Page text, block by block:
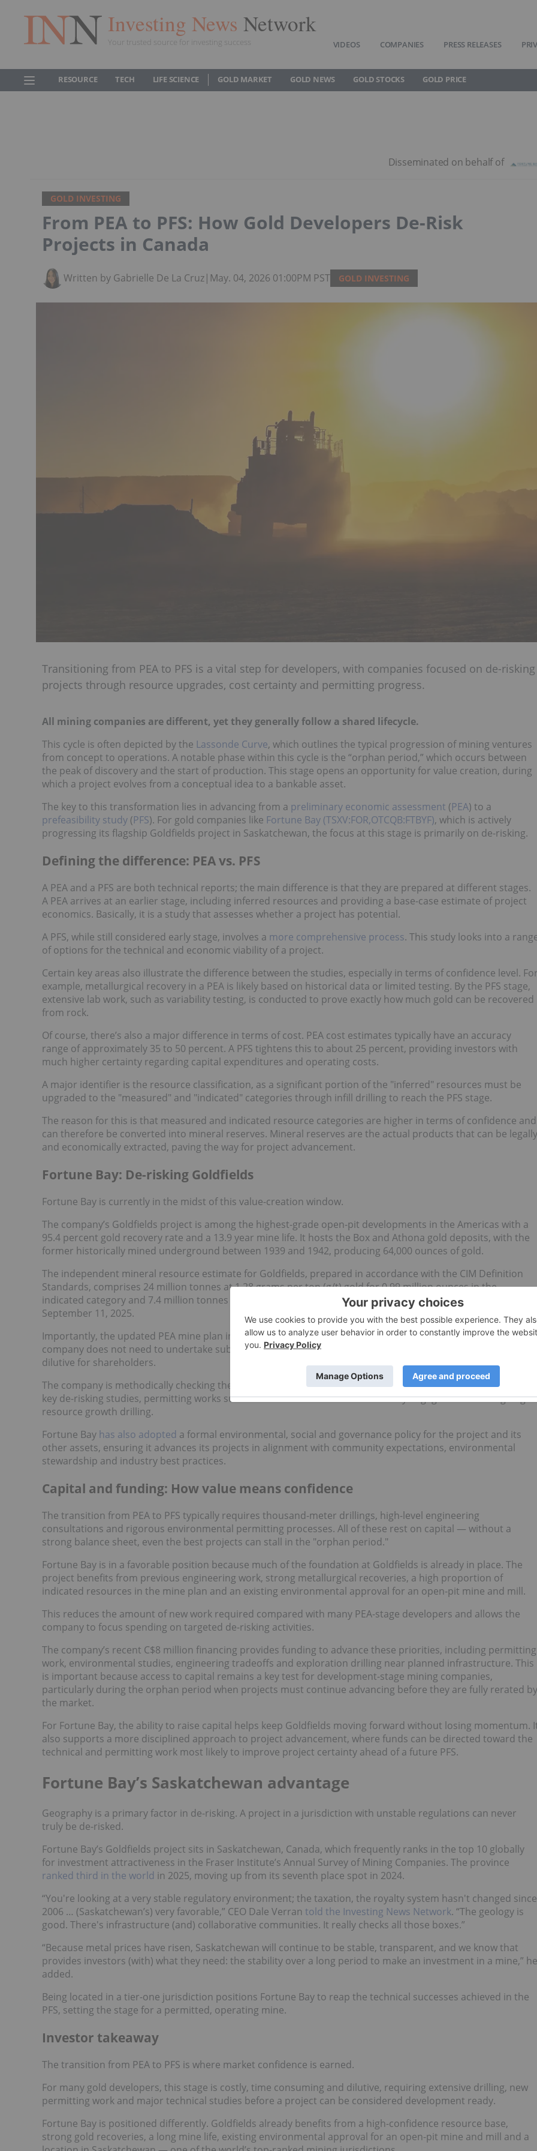
Investing News Network
Your trusted source for investing success VIDEOS COMPANIES PRESS RELEASES
RESOURCE TECH LIFE SCIENCE GOLD MARKET GOLD NEWS GOLD STOCKS GOLD PRICE
GOLD INVESTING
From PEA to PFS: How Gold Developers De-Risk
Projects in Canada
Written by Gabrielle De La Cruz| May. 04, 2026 01:00PM PST GOLD INVESTING
Transitioning from PEA to PFS is a vital step for developers, with companies focused on de-risking
projects through resource upgrades, cost certainty and permitting progress.
All mining companies are different, yet they generally follow a shared lifecycle.
This cycle is often depicted by the Lassonde Curve, which outlines the typical progression of mining ventures
from concept to operations. A notable phase within this cycle is the “orphan period,” which occurs between
the peak of discovery and the start of production. This stage opens an opportunity for value creation, during
which a project evolves from a conceptual idea to a bankable asset.
The key to this transformation lies in advancing from a preliminary economic assessment (PEA) to a
prefeasibility study (PFS). For gold companies like Fortune Bay (TSXV:FOR,OTCQB:FTBYF), which is actively
progressing its flagship Goldfields project in Saskatchewan, the focus at this stage is primarily on de-risking.
Defining the difference: PEA vs. PFS
A PEA and a PFS are both technical reports; the main difference is that they are prepared at different stages.
A PEA arrives at an earlier stage, including inferred resources and providing a base-case estimate of project
economics. Basically, it is a study that assesses whether a project has potential.
A PFS, while still considered early stage, involves a more comprehensive process. This study looks into a
of options for the technical and economic viability of a project.
Certain key areas also illustrate the difference between the studies, especially in terms of confidence level.
example, metallurgical recovery in a PEA is likely based on historical data or limited testing. By the PFS stage,
extensive lab work, such as variability testing, is conducted to prove exactly how much gold can be recovered
from rock.
Of course, there’s also a major difference in terms of cost. PEA cost estimates typically have an accuracy
range of approximately 35 to 50 percent. A PFS tightens this to about 25 percent, providing investors with
much higher certainty regarding capital expenditures and operating costs.
A major identifier is the resource classification, as a significant portion of the "inferred" resources must be
upgraded to the "measured" and "indicated" categories through infill drilling to reach the PFS stage.
The reason for this is that measured and indicated resource categories are higher in terms of confidence and
can therefore be converted into mineral reserves. Mineral reserves are the actual products that can be legally
and economically extracted, paving the way for project advancement.
Fortune Bay: De-risking Goldfields
Fortune Bay is currently in the midst of this value-creation window.
The company’s Goldfields project is among the highest-grade open-pit developments in the Americas with a
95.4 percent gold recovery rate and a 13.9 year mine life. It hosts the Box and Athona gold deposits, with the
former historically mined underground between 1939 and 1942, producing 64,000 ounces of gold.
The independent mineral resource estimate for Goldfields, prepared in accordance with the CIM Definition
Standards, comprises 24 million tonnes at 1.28 grams per ton (g/t) gold for 0.99 million ounces in the
indicated category and 7.4 million tonnes at 0.9 g/t gold for 0.21 million ounces in the inferred category as of
September 11, 2025.
Importantly, the updated PEA mine plan incorporates97 percent indicated resources, which means the
company does not need to undertake substantial infill drilling for a PFS, which would be highly costly and
dilutive for shareholders.
The company is methodically checking the boxes required to move toward a PFS. Catalysts include advancing
key de-risking studies, permitting works such as baseline studies and community engagement and ongoing
resource growth drilling.
Fortune Bay has also adopted a formal environmental, social and governance policy for the project and its
other assets, ensuring it advances its projects in alignment with community expectations, environmental
stewardship and industry best practices.
Capital and funding: How value means confidence
The transition from PEA to PFS typically requires thousand-meter drillings, high-level engineering
consultations and rigorous environmental permitting processes. All of these rest on capital — without a
strong balance sheet, even the best projects can stall in the "orphan period."
Fortune Bay is in a favorable position because much of the foundation at Goldfields is already in place. The
project benefits from previous engineering work, strong metallurgical recoveries, a high proportion of
indicated resources in the mine plan and an existing environmental approval for an open-pit mine and mill.
This reduces the amount of new work required compared with many PEA-stage developers and allows the
company to focus spending on targeted de-risking activities.
The company’s recent C$8 million financing provides funding to advance these priorities, including permitting
work, environmental studies, engineering tradeoffs and exploration drilling near planned infrastructure. This
is important because access to capital remains a key test for development-stage mining companies,
particularly during the orphan period when projects must continue advancing before they are fully rerated by
the market.
For Fortune Bay, the ability to raise capital helps keep Goldfields moving forward without losing momentum.
also supports a more disciplined approach to project advancement, where funds can be directed toward the
technical and permitting work most likely to improve project certainty ahead of a future PFS.
Fortune Bay’s Saskatchewan advantage
Geography is a primary factor in de-risking. A project in a jurisdiction with unstable regulations can never
truly be de-risked.
Fortune Bay’s Goldfields project sits in Saskatchewan, Canada, which frequently ranks in the top 10 globally
for investment attractiveness in the Fraser Institute’s Annual Survey of Mining Companies. The province
ranked third in the world in 2025, moving up from its seventh place spot in 2024.
“You're looking at a very stable regulatory environment; the taxation, the royalty system hasn't changed since
2006 … (Saskatchewan’s) very favorable,” CEO Dale Verran told the Investing News Network. “The geology is
good. There's infrastructure (and) collaborative communities. It really checks all those boxes.”
“Because metal prices have risen, Saskatchewan will continue to be stable, transparent, and we know that
provides investors (with) what they need: the stability over a long period to make an investment in a mine,” he
added.
Being located in a tier-one jurisdiction positions Fortune Bay to reap the technical successes achieved in the
PFS, setting the stage for a permitted, operating mine.
Investor takeaway
The transition from PEA to PFS is where market confidence is earned.
For many gold developers, this stage is costly, time consuming and dilutive, requiring extensive drilling, new
permitting work and major technical studies before a project can be considered development ready.
Fortune Bay is positioned differently. Goldfields already benefits from a high-confidence resource base,
strong gold recoveries, a long mine life, existing environmental approval for an open-pit mine and mill and a